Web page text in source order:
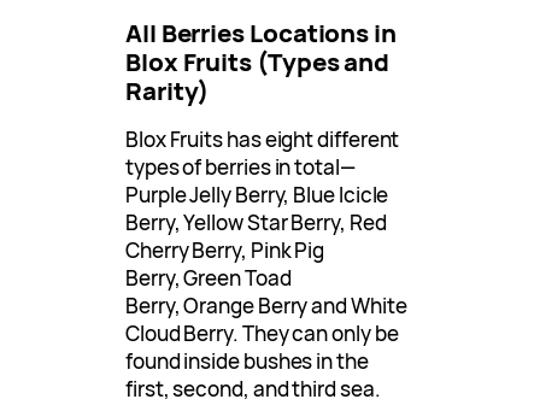
All Berries Locations in
Blox Fruits (Types and
Rarity)
Blox Fruits has eight different
types of berries in total—
Purple Jelly Berry, Blue Icicle
Berry, Yellow Star Berry, Red
Cherry Berry, Pink Pig
Berry, Green Toad
Berry, Orange Berry and White
Cloud Berry. They can only be
found inside bushes in the
first, second, and third sea.